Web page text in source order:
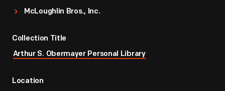
McLoughlin Bros., Inc.
Collection Title
Arthur S. Obermayer Personal Library
Location